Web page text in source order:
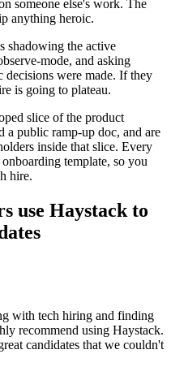
someone else's work. The
anything heroic.
shadowing the active
mode, and asking
decisions were made. If they
is going to plateau.
slice of the product
a public ramp-up doc, and are
inside that slice. Every
template, so you
hire.
use Haystack to
with tech hiring and finding
recommend using Haystack.
candidates that we couldn't